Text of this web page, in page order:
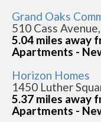
Grand Oaks
510 Cass
5.04 miles away
Apartments -
Horizon Homes
1450 Luther
5.37 miles away
Apartments -